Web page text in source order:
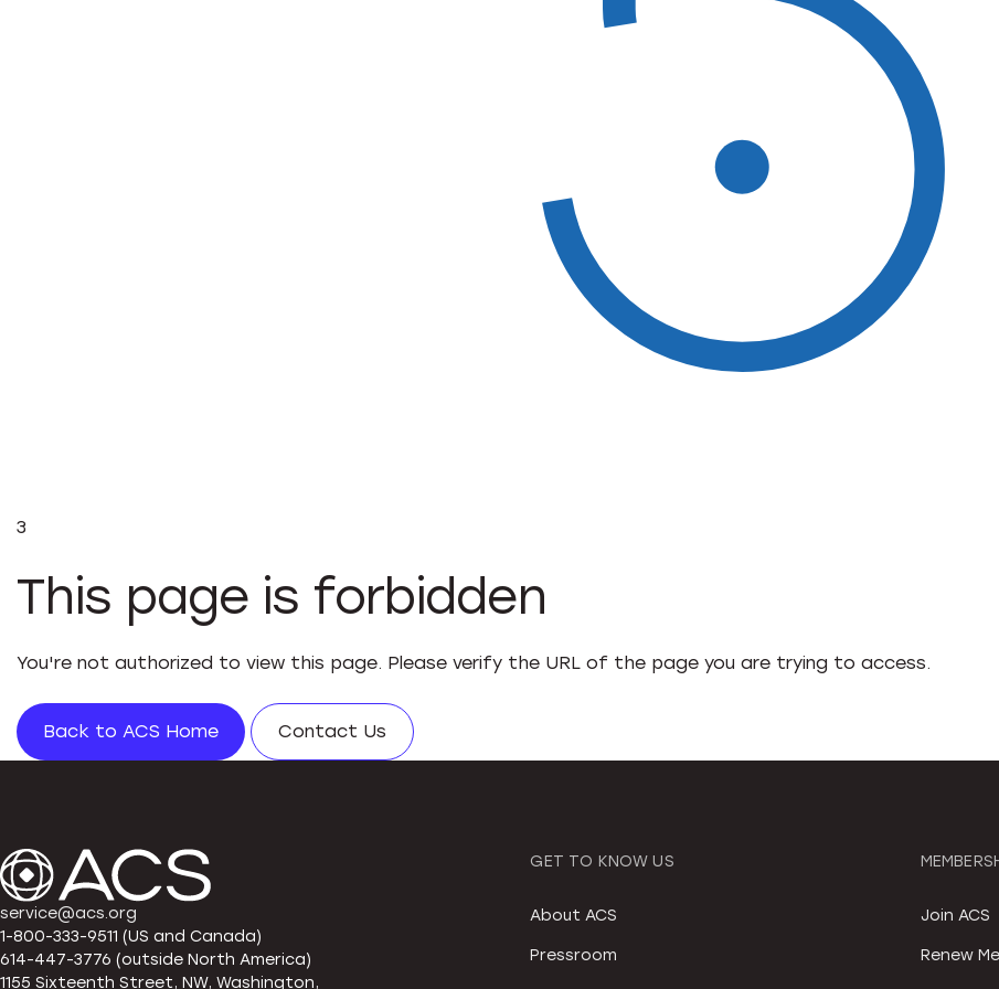
3
This page is forbidden
You're not authorized to view this page. Please verify the URL of the page you are trying to access.
Back to ACS Home Contact Us
service@acs.org
1-800-333-9511 (US and Canada)
614-447-3776 (outside North America)
1155 Sixteenth Street, NW, Washington,
GET TO KNOW US
About ACS
Pressroom
Join ACS
Renew